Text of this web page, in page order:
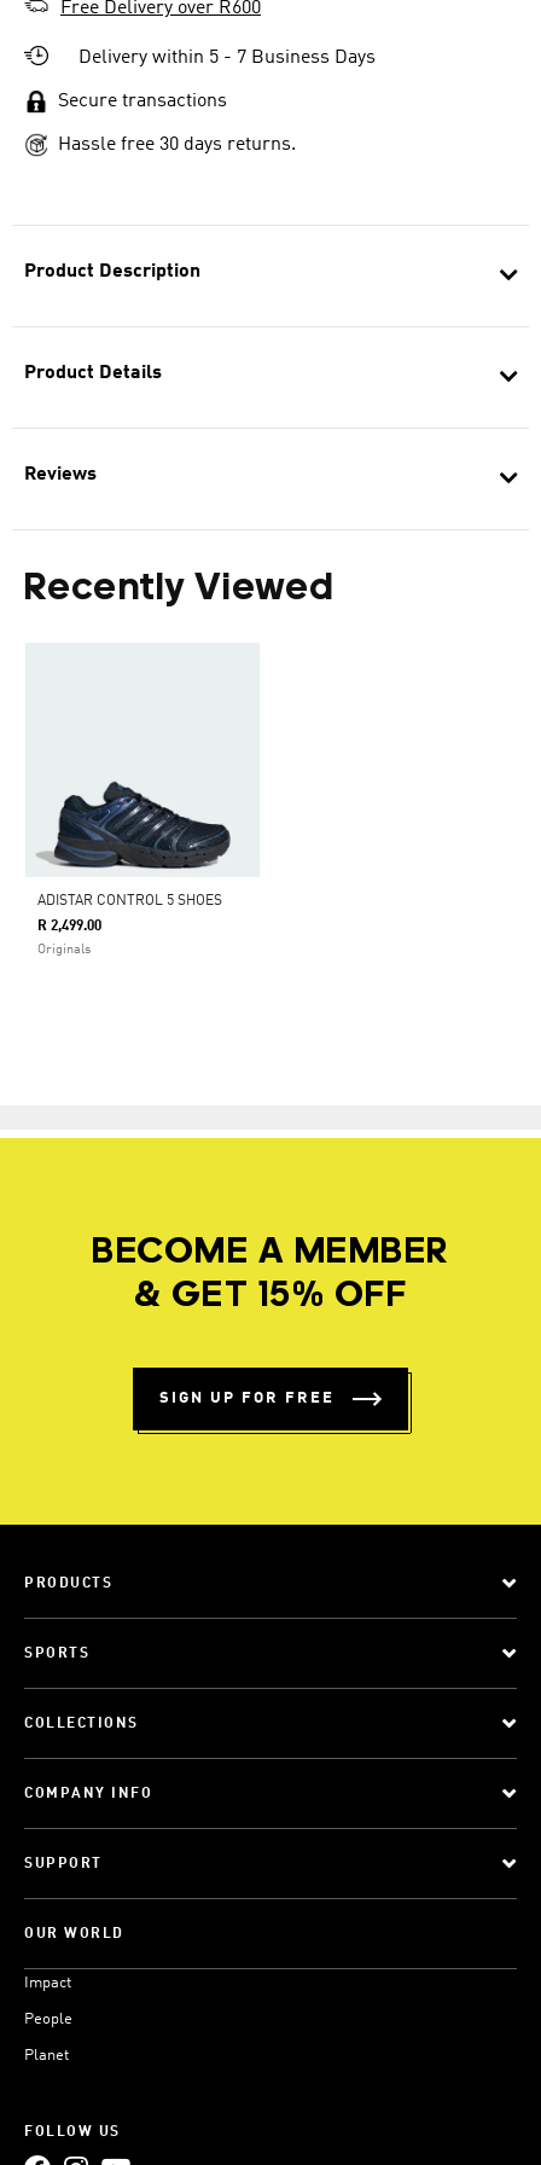
Product Description
Product Details
Reviews
Recently Viewed
ADISTAR CONTROL 5 SHOES
R 2,499.00
Originals
Free Delivery over R600
Delivery within 5 - 7 Business Days
Secure transactions
Hassle free 30 days returns.
BECOME A MEMBER
& GET 15% OFF
SIGN UP FOR FREE
PRODUCTS
SPORTS
COLLECTIONS
COMPANY INFO
SUPPORT
OUR WORLD
Impact
People
Planet
FOLLOW US